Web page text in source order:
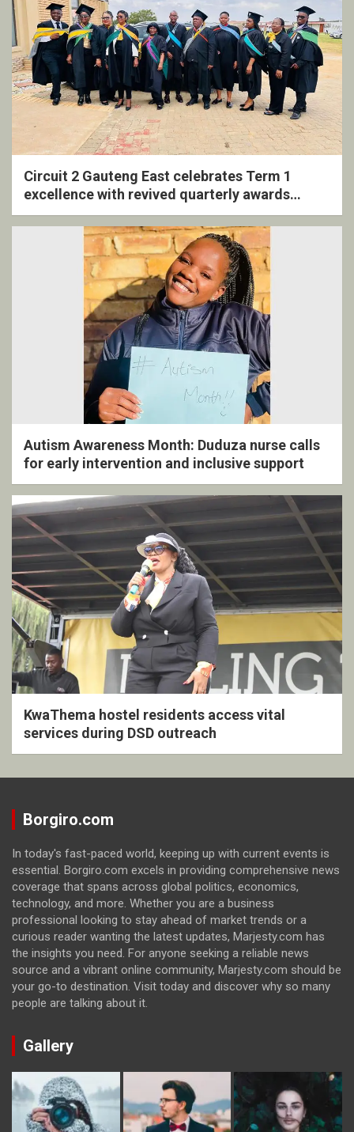
Circuit 2 Gauteng East celebrates Term 1
excellence with revived quarterly awards
ceremony
Autism Awareness Month: Duduza nurse calls
for early intervention and inclusive support
KwaThema hostel residents access vital
services during DSD outreach
Borgiro.com
In today's fast-paced world, keeping up with current events is
essential. Borgiro.com excels in providing comprehensive news
coverage that spans across global politics, economics,
technology, and more. Whether you are a business
professional looking to stay ahead of market trends or a
curious reader wanting the latest updates, Marjesty.com has
the insights you need. For anyone seeking a reliable news
source and a vibrant online community, Marjesty.com should be
your go-to destination. Visit today and discover why so many
people are talking about it.
Gallery